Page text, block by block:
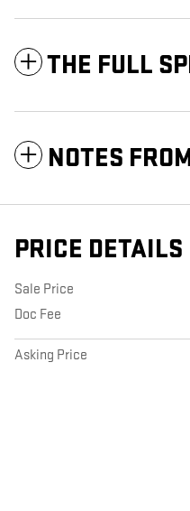
THE FULL
NOTES
PRICE DETAILS
Sale Price
Doc Fee
Asking Price